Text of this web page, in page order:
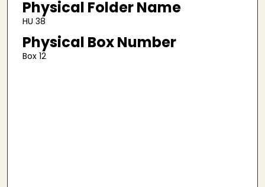
Physical Folder Name
HU 38
Physical Box Number
Box 12